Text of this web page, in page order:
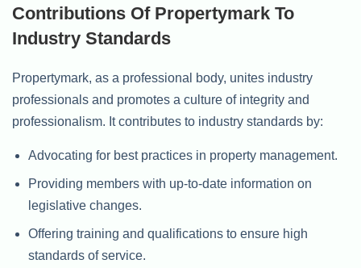
Contributions Of Propertymark To
Industry Standards
Propertymark, as a professional body, unites industry
professionals and promotes a culture of integrity and
professionalism. It contributes to industry standards by:
Advocating for best practices in property management.
Providing members with up-to-date information on
legislative changes.
Offering training and qualifications to ensure high
standards of service.